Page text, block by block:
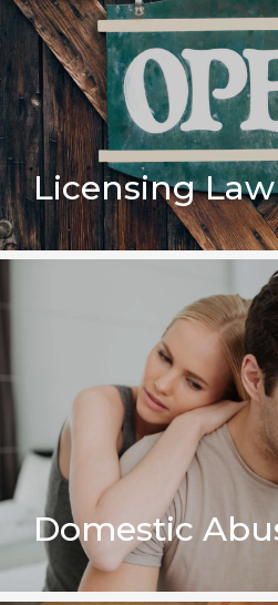
Licensing Law
Domestic